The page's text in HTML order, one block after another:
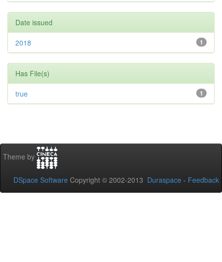
Date issued
1
2018
Has File(s)
1
true
Theme by
DSpace Software Copyright © 2002-2013 Duraspace - Feedback